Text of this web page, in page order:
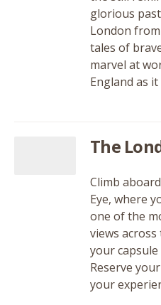
glorious
London
tales of
marvel at
England as it
The
Climb
Eye, where
one of the
views
your
Reserve
your